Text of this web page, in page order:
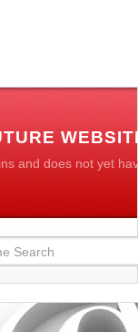
and does not yet